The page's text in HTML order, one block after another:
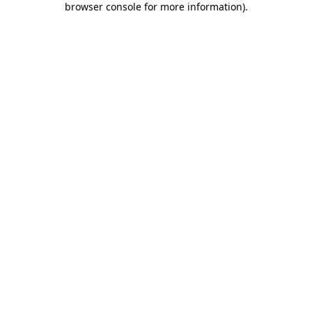
browser console for more information).